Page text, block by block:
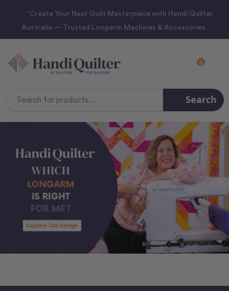
“Create Your Next Quilt Masterpiece with Handi Quilter
Australia — Trusted Longarm Machines & Accessories.
0
Search